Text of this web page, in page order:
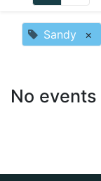
Sandy ×
No